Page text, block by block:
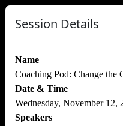
Session Details
Name
Coaching Pod: Change the
Date & Time
Wednesday, November
Speakers